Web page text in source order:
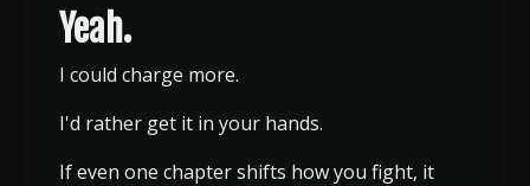
Yeah.
I could charge more.
I'd rather get it in your hands.
If even one chapter shifts how you fight, it